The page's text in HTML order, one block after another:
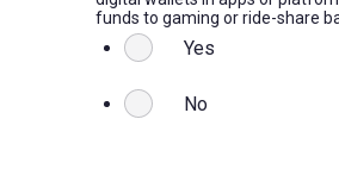
funds to gaming or ride-share
Yes
No